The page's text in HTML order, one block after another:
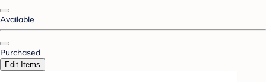
Available
Purchased
Edit Items